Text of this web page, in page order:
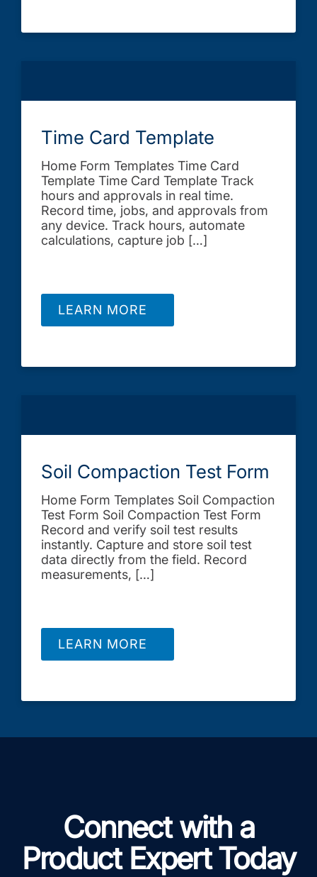
Time Card Template
Home Form Templates Time Card
Template Time Card Template Track
hours and approvals in real time.
Record time, jobs, and approvals from
any device. Track hours, automate
calculations, capture job […]
LEARN MORE
Soil Compaction Test Form
Home Form Templates Soil Compaction
Test Form Soil Compaction Test Form
Record and verify soil test results
instantly. Capture and store soil test
data directly from the field. Record
measurements, […]
LEARN MORE
Connect with a
Product Expert Today